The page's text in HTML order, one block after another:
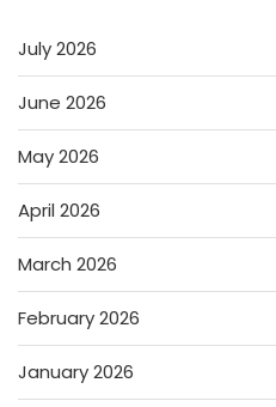
July 2026
June 2026
May 2026
April 2026
March 2026
February 2026
January 2026